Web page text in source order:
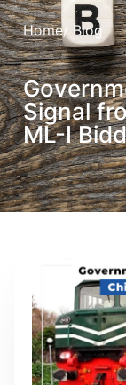
Home/ Blog
Signal
ML-I